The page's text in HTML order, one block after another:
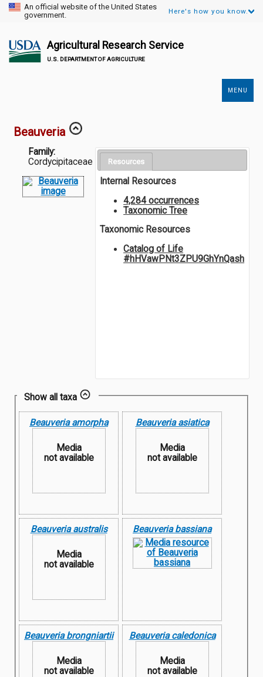
An official website of the United States
government.
Here's how you know.
Agricultural Research Service
U.S. DEPARTMENT OF AGRICULTURE
MENU
Beauveria
Family:
Cordycipitaceae
Resources
Internal Resources
4,284 occurrences
Taxonomic Tree
Taxonomic Resources
Catalog of Life
#hHVawPNt3ZPU9GhYnQash
Show all taxa
Beauveria amorpha
Media
not available
Beauveria asiatica
Media
not available
Beauveria australis
Media
not available
Beauveria bassiana
Beauveria brongniartii
Media
not available
Beauveria caledonica
Media
not available